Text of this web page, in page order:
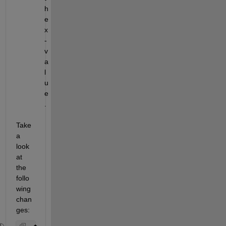
h
e
x
-
v
a
l
u
e
Take
a
look
at
the
follo
wing
chan
ges: